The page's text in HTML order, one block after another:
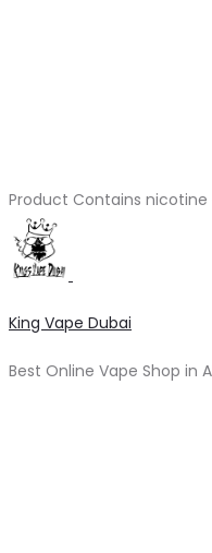
Product Contains
King Vape Dubai
Best Online Vape Shop in